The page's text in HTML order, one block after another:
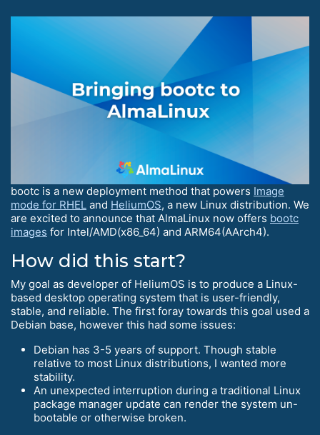
bootc is a new deployment method that powers Image
mode for RHEL and HeliumOS, a new Linux distribution. We
are excited to announce that AlmaLinux now offers bootc
images for Intel/AMD(x86_64) and ARM64(AArch4).
How did this start?
My goal as developer of HeliumOS is to produce a Linux-
based desktop operating system that is user-friendly,
stable, and reliable. The first foray towards this goal used a
Debian base, however this had some issues:
Debian has 3-5 years of support. Though stable
relative to most Linux distributions, I wanted more
stability.
An unexpected interruption during a traditional Linux
package manager update can render the system un-
bootable or otherwise broken.